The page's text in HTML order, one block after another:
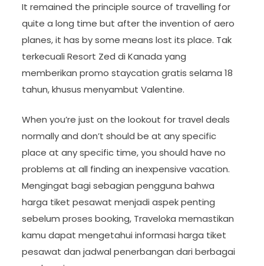
It remained the principle source of travelling for
quite a long time but after the invention of aero
planes, it has by some means lost its place. Tak
terkecuali Resort Zed di Kanada yang
memberikan promo staycation gratis selama 18
tahun, khusus menyambut Valentine.
When you’re just on the lookout for travel deals
normally and don’t should be at any specific
place at any specific time, you should have no
problems at all finding an inexpensive vacation.
Mengingat bagi sebagian pengguna bahwa
harga tiket pesawat menjadi aspek penting
sebelum proses booking, Traveloka memastikan
kamu dapat mengetahui informasi harga tiket
pesawat dan jadwal penerbangan dari berbagai